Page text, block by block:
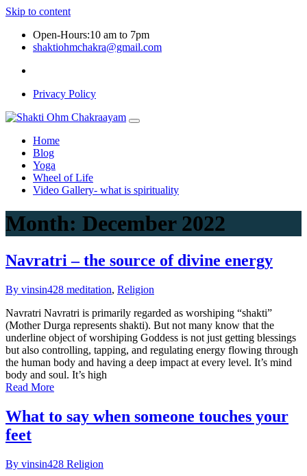
Skip to content
Open-Hours:10 am to 7pm
shaktiohmchakra@gmail.com
Privacy Policy
Home
Blog
Yoga
Wheel of Life
Video Gallery- what is spirituality
Month: December 2022
Navratri – the source of divine energy
By vinsin428 meditation, Religion
Navratri Navratri is primarily regarded as worshiping “shakti”
(Mother Durga represents shakti). But not many know that the
underline object of worshiping Goddess is not just getting blessings
but also controlling, tapping, and regulating energy flowing through
the human body and having a deep impact at every level. It’s mind
body and soul. It’s high
Read More
What to say when someone touches your
feet
By vinsin428 Religion